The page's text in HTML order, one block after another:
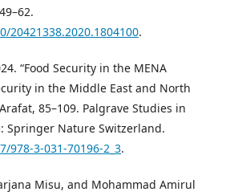
20421338.2020.1804100.
“Food Security in the MENA
in the Middle East and North
85–109. Palgrave Studies in
Springer Nature Switzerland.
978-3-031-70196-2_3.
Misu, and Mohammad Amirul